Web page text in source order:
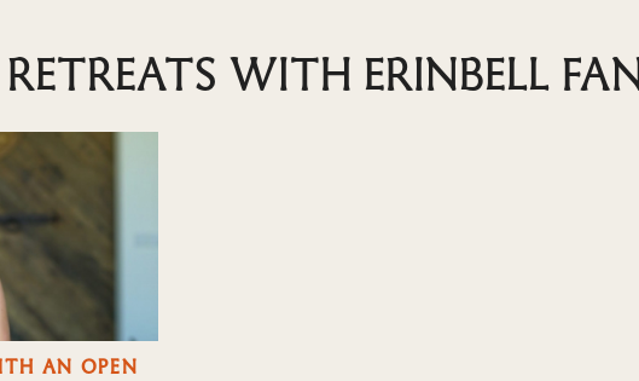
RETREATS WITH ERINBELL
AN OPEN